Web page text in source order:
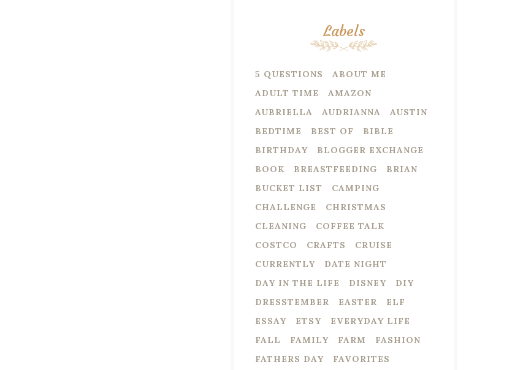
Labels
5 QUESTIONS
ABOUT ME
ADULT TIME
AMAZON
AUBRIELLA
AUDRIANNA
AUSTIN
BEDTIME
BEST OF
BIBLE
BIRTHDAY
BLOGGER EXCHANGE
BOOK
BREASTFEEDING
BRIAN
BUCKET LIST
CAMPING
CHALLENGE
CHRISTMAS
CLEANING
COFFEE TALK
COSTCO
CRAFTS
CRUISE
CURRENTLY
DATE NIGHT
DAY IN THE LIFE
DISNEY
DIY
DRESSTEMBER
EASTER
ELF
ESSAY
ETSY
EVERYDAY LIFE
FALL
FAMILY FARM
FASHION
FATHERS DAY
FAVORITES